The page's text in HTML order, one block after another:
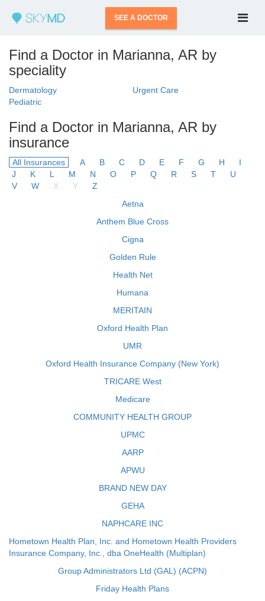
SEE A DOCTOR
Find a Doctor in Marianna, AR by
speciality
Dermatology
Urgent Care
Pediatric
Find a Doctor in Marianna, AR by
insurance
All Insurances A B C D E F G H
I
J
K L M N O P Q R S T
U
V
W X Y
Z
Aetna
Anthem Blue Cross
Cigna
Golden Rule
Health Net
Humana
MERITAIN
Oxford Health Plan
UMR
Oxford Health Insurance Company (New York)
TRICARE West
Medicare
COMMUNITY HEALTH GROUP
UPMC
AARP
APWU
BRAND NEW DAY
GEHA
NAPHCARE INC
Hometown Health Plan, Inc. and Hometown Health Providers
Insurance Company, Inc., dba OneHealth (Multiplan)
Group Administrators Ltd (GAL) (ACPN)
Friday Health Plans